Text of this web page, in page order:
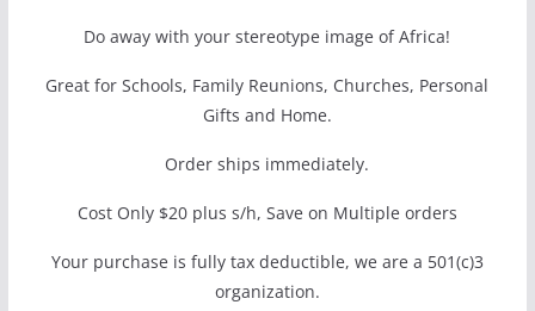
Do away with your stereotype image of Africa!
Great for Schools, Family Reunions, Churches, Personal
Gifts and Home.
Order ships immediately.
Cost Only $20 plus s/h, Save on Multiple orders
Your purchase is fully tax deductible, we are a 501(c)3
organization.